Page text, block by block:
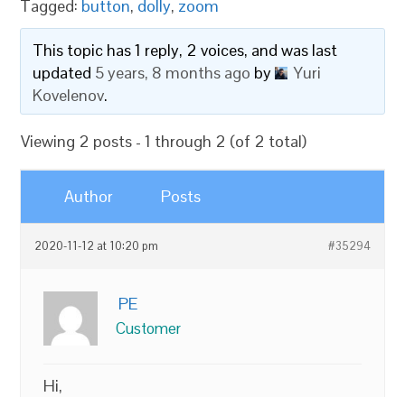
Tagged: button, dolly, zoom
This topic has 1 reply, 2 voices, and was last
updated 5 years, 8 months ago by
Yuri
Kovelenov.
Viewing 2 posts - 1 through 2 (of 2 total)
Author Posts
2020-11-12 at 10:20 pm #35294
PE
Customer
Hi,